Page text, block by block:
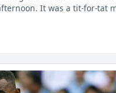
Cakobau Park this afternoon. It was a tit-for-